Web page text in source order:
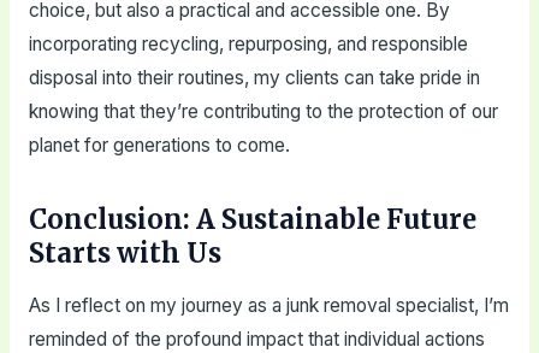
choice, but also a practical and accessible one. By
incorporating recycling, repurposing, and responsible
disposal into their routines, my clients can take pride in
knowing that they’re contributing to the protection of our
planet for generations to come.
Conclusion: A Sustainable Future
Starts with Us
As I reflect on my journey as a junk removal specialist, I’m
reminded of the profound impact that individual actions